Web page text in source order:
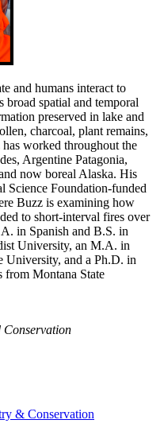
and humans interact to
broad spatial and temporal
preserved in lake and
charcoal, plant remains,
worked throughout the
Argentine Patagonia,
now boreal Alaska. His
Science Foundation-funded
Buzz is examining how
to short-interval fires over
in Spanish and B.S. in
University, an M.A. in
University, and a Ph.D. in
from Montana State
Conservation
& Conservation